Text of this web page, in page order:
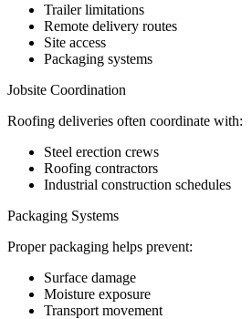
Trailer limitations
Remote delivery routes
Site access
Packaging systems
Jobsite Coordination
Roofing deliveries often coordinate with:
Steel erection crews
Roofing contractors
Industrial construction schedules
Packaging Systems
Proper packaging helps prevent:
Surface damage
Moisture exposure
Transport movement